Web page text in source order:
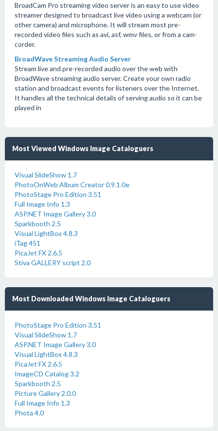
BroadCam Pro streaming video server is an easy to use video
streamer designed to broadcast live video using a webcam (or
other camera) and microphone. It will stream most pre-
recorded video files such as avi, asf, wmv files, or from a cam-
corder.
BroadWave Streaming Audio Server
Stream live and pre-recorded audio over the web with
BroadWave streaming audio server. Create your own radio
station and broadcast events for listeners over the Internet.
It handles all the technical details of serving audio so it can be
played in
Most Viewed Windows Image Cataloguers
Visual SlideShow 1.7
PhotoOnWeb Album Creator 0.9.1.0e
PhotoStage Pro Edition 3.51
Full Image Info 1.3
ASP.NET Image Gallery 3.0
Sparkbooth 2.5
Visual LightBox 4.8.3
iTag 451
PicaJet FX 2.6.5
Stiva GALLERY script 2.0
Most Downloaded Windows Image Cataloguers
PhotoStage Pro Edition 3.51
Visual SlideShow 1.7
ASP.NET Image Gallery 3.0
Visual LightBox 4.8.3
PicaJet FX 2.6.5
ImageCD Catalog 3.2
Sparkbooth 2.5
Picture Gallery 2.0.0
Full Image Info 1.3
Phota 4.0